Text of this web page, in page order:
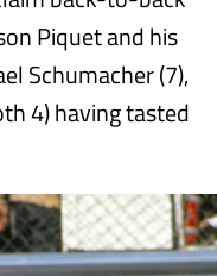
Piquet and his
Schumacher (7),
4) having tasted